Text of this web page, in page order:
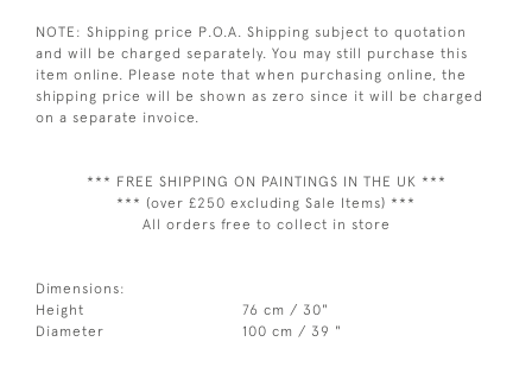
NOTE: Shipping price P.O.A. Shipping subject to quotation
and will be charged separately. You may still purchase this
item online. Please note that when purchasing online, the
shipping price will be shown as zero since it will be charged
on a separate invoice.
*** FREE SHIPPING ON PAINTINGS IN THE UK ***
*** (over £250 excluding Sale Items) ***
All orders free to collect in store
Dimensions:
Height
76 cm / 30"
Diameter
100 cm / 39 "